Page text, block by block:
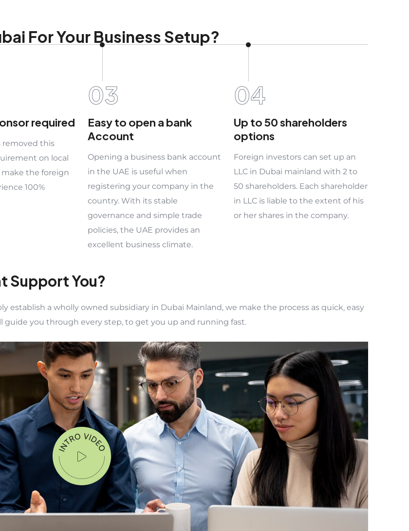
For Your Business Setup?
required
removed this
on local
the foreign
100%
03
Easy to open a bank
Account
Opening a business bank account
in the UAE is useful when
registering your company in the
country. With its stable
governance and simple trade
policies, the UAE provides an
excellent business climate.
04
Up to 50 shareholders
options
Foreign investors can set up an
LLC in Dubai mainland with 2 to
50 shareholders. Each shareholder
in LLC is liable to the extent of his
or her shares in the company.
Support You?
establish a wholly owned subsidiary in Dubai Mainland, we make the process as quick, easy
guide you through every step, to get you up and running fast.